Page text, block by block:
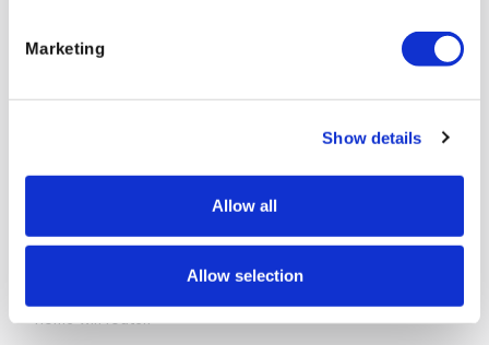
Marketing
Show details
Allow all
Allow selection
want their access to the site to cease. By default they
have access to the entire server. But if I simply click the
download access, and edit access and I’m done. The client
relevant files.
explains options in plain English. At no point did I feel like I
needed to be a Microsoft Certified Systems Engineer to
home wifi router.